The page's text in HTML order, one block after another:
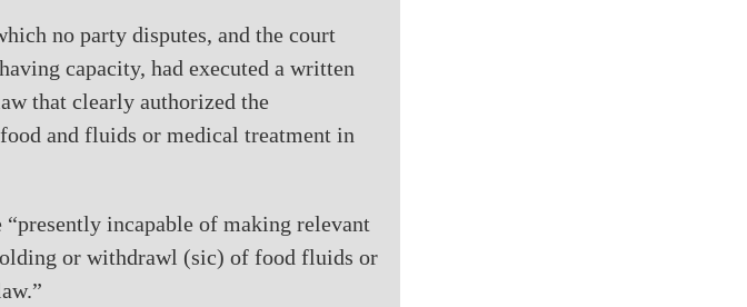
no party disputes, and the court
capacity, had executed a written
that clearly authorized the
and fluids or medical treatment in
“presently incapable of making relevant
or withdrawl (sic) of food fluids or